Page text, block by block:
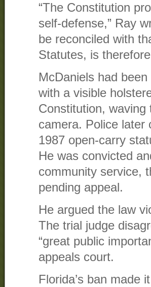
“The Constitution
self-defense,” Ray
be reconciled with
Statutes, is
McDaniels had
with a visible
Constitution,
camera. Police later
1987 open-carry
He was convicted
community service,
pending appeal.
He argued the law
The trial judge
“great public
appeals court.
Florida’s ban made